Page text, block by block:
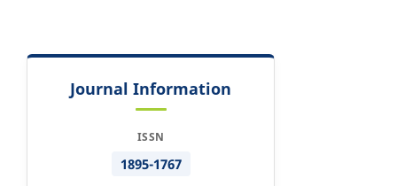
Journal Information
ISSN
1895-1767